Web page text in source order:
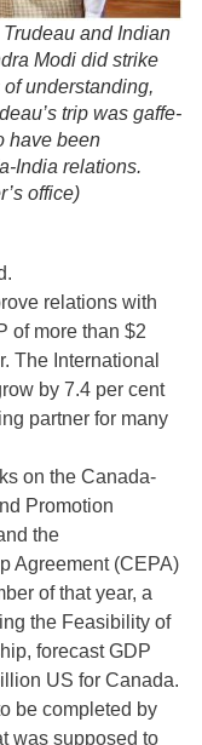
and Indian
Modi did strike
understanding,
trip was gaffe-
have been
India relations.
office)
relations with
of more than $2
The International
by 7.4 per cent
partner for many
on the Canada-
Promotion
the
Agreement (CEPA)
of that year, a
the Feasibility of
forecast GDP
US for Canada.
be completed by
was supposed to